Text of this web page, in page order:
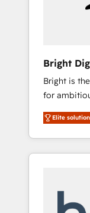
Bright
Bright is
for
smarter.
training,
lead
it all (and with
modules,
Elite